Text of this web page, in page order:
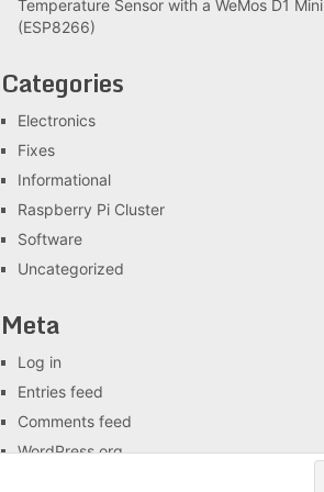
Temperature Sensor with a WeMos D1 Mini
(ESP8266)
Categories
Electronics
Fixes
Informational
Raspberry Pi Cluster
Software
Uncategorized
Meta
Log in
Entries feed
Comments feed
WordPress.org